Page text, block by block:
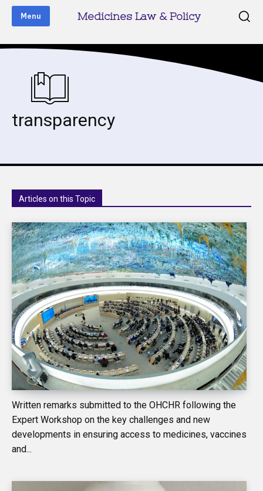
Menu Medicines Law & Policy
transparency
Articles on this Topic
Written remarks submitted to the OHCHR following the
Expert Workshop on the key challenges and new
developments in ensuring access to medicines, vaccines
and...